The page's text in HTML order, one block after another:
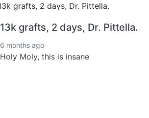
13k grafts, 2 days, Dr. Pittella.
6 months ago
Holy Moly, this is insane